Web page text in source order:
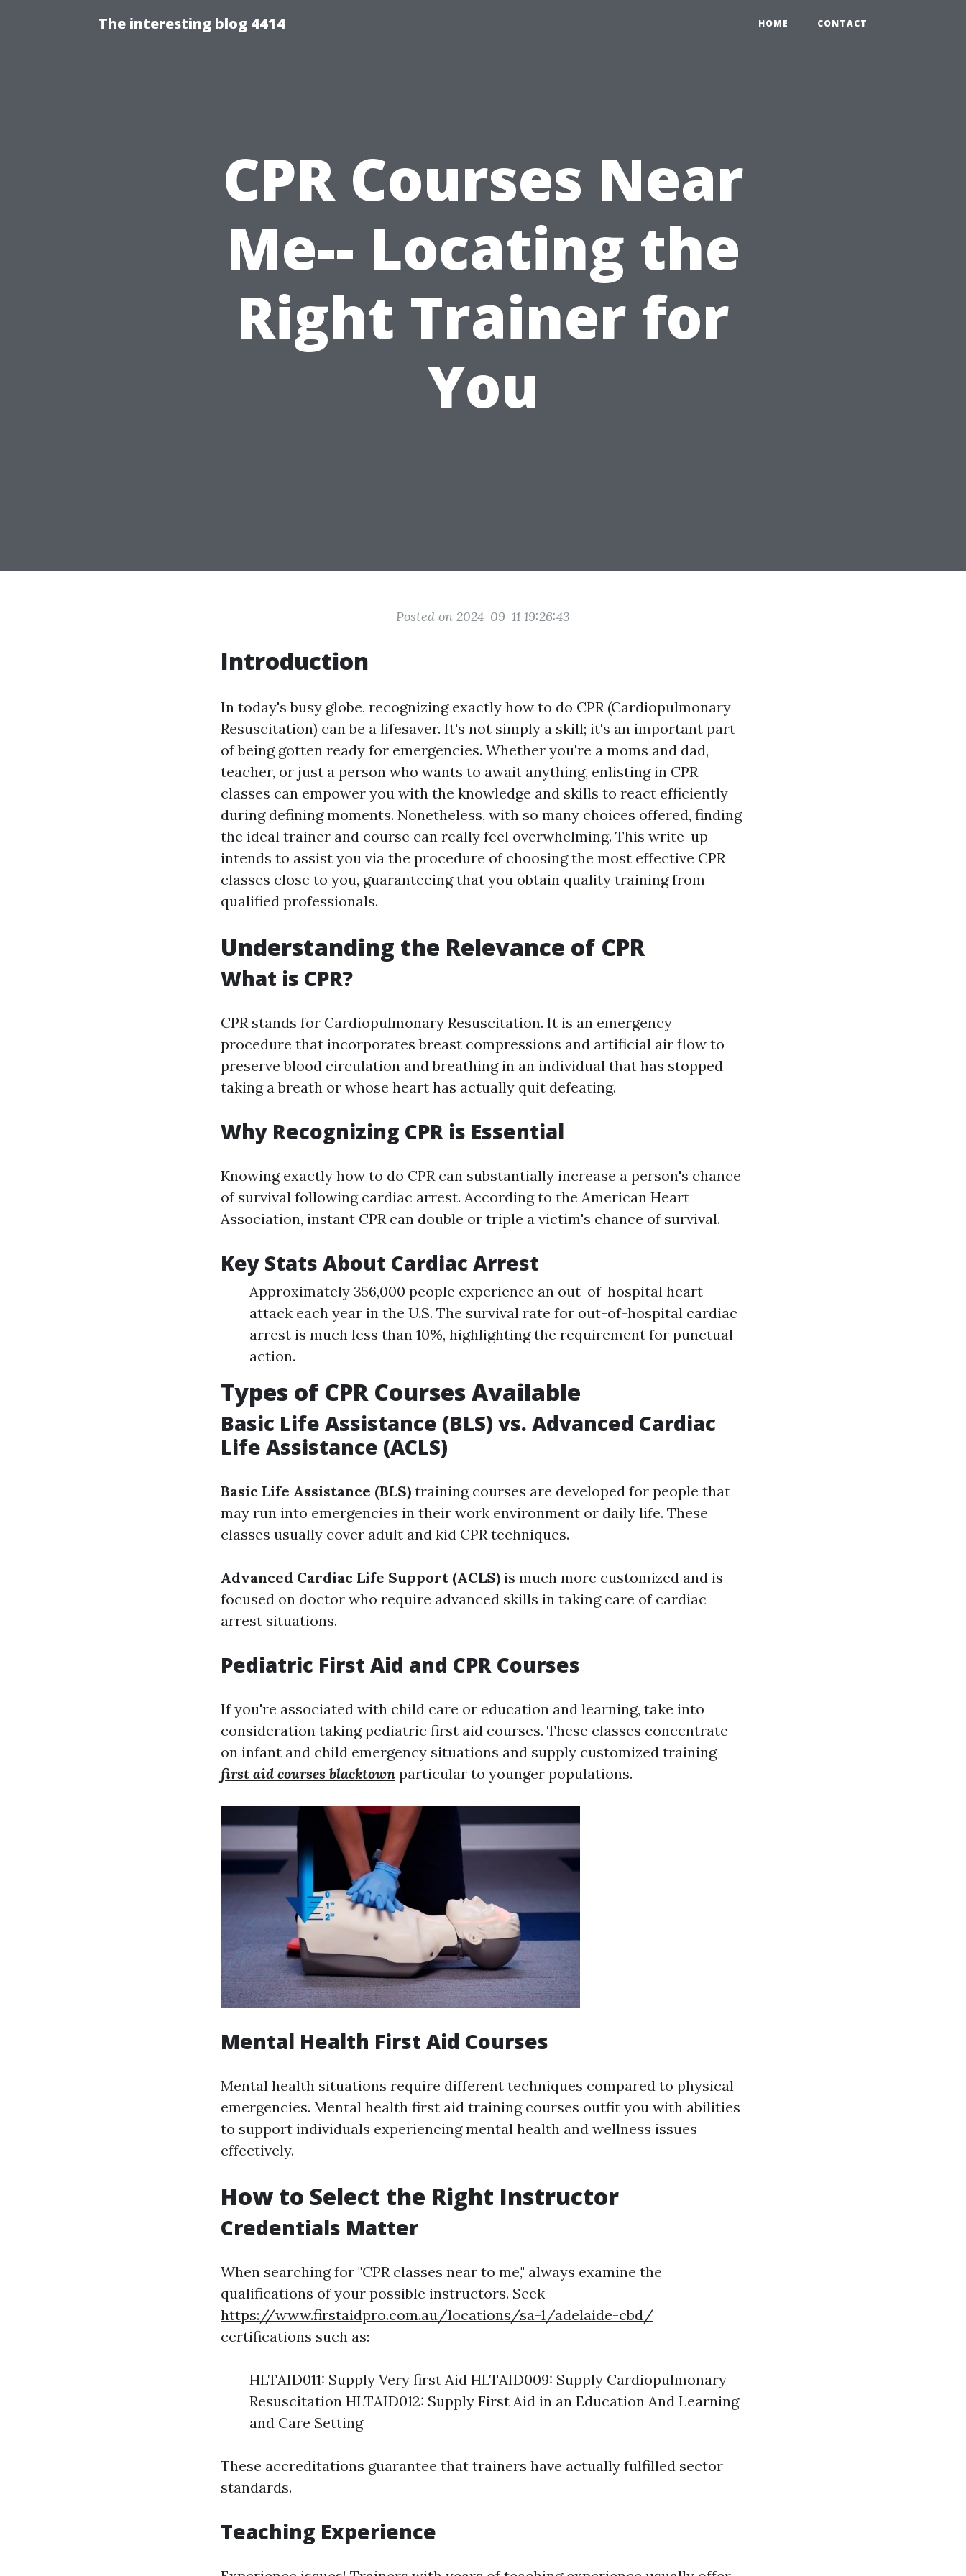
The interesting blog 4414 HOME CONTACT
CPR Courses Near
Me-- Locating the
Right Trainer for
You
Posted on 2024-09-11 19:26:43
Introduction
In today's busy globe, recognizing exactly how to do CPR (Cardiopulmonary
Resuscitation) can be a lifesaver. It's not simply a skill; it's an important part
of being gotten ready for emergencies. Whether you're a moms and dad,
teacher, or just a person who wants to await anything, enlisting in CPR
classes can empower you with the knowledge and skills to react efficiently
during defining moments. Nonetheless, with so many choices offered, finding
the ideal trainer and course can really feel overwhelming. This write-up
intends to assist you via the procedure of choosing the most effective CPR
classes close to you, guaranteeing that you obtain quality training from
qualified professionals.
Understanding the Relevance of CPR
What is CPR?
CPR stands for Cardiopulmonary Resuscitation. It is an emergency
procedure that incorporates breast compressions and artificial air flow to
preserve blood circulation and breathing in an individual that has stopped
taking a breath or whose heart has actually quit defeating.
Why Recognizing CPR is Essential
Knowing exactly how to do CPR can substantially increase a person's chance
of survival following cardiac arrest. According to the American Heart
Association, instant CPR can double or triple a victim's chance of survival.
Key Stats About Cardiac Arrest
Approximately 356,000 people experience an out-of-hospital heart
attack each year in the U.S. The survival rate for out-of-hospital cardiac
arrest is much less than 10%, highlighting the requirement for punctual
action.
Types of CPR Courses Available
Basic Life Assistance (BLS) vs. Advanced Cardiac
Life Assistance (ACLS)
Basic Life Assistance (BLS) training courses are developed for people that
may run into emergencies in their work environment or daily life. These
classes usually cover adult and kid CPR techniques.
Advanced Cardiac Life Support (ACLS) is much more customized and is
focused on doctor who require advanced skills in taking care of cardiac
arrest situations.
Pediatric First Aid and CPR Courses
If you're associated with child care or education and learning, take into
consideration taking pediatric first aid courses. These classes concentrate
on infant and child emergency situations and supply customized training
first aid courses blacktown particular to younger populations.
Mental Health First Aid Courses
Mental health situations require different techniques compared to physical
emergencies. Mental health first aid training courses outfit you with abilities
to support individuals experiencing mental health and wellness issues
effectively.
How to Select the Right Instructor
Credentials Matter
When searching for "CPR classes near to me," always examine the
qualifications of your possible instructors. Seek
https://www.firstaidpro.com.au/locations/sa-1/adelaide-cbd/
certifications such as:
HLTAID011: Supply Very first Aid HLTAID009: Supply Cardiopulmonary
Resuscitation HLTAID012: Supply First Aid in an Education And Learning
and Care Setting
These accreditations guarantee that trainers have actually fulfilled sector
standards.
Teaching Experience